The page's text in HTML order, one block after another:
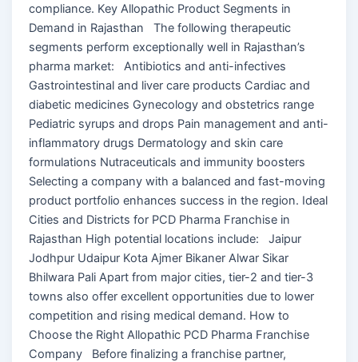
compliance. Key Allopathic Product Segments in
Demand in Rajasthan The following therapeutic
segments perform exceptionally well in Rajasthan’s
pharma market: Antibiotics and anti-infectives
Gastrointestinal and liver care products Cardiac and
diabetic medicines Gynecology and obstetrics range
Pediatric syrups and drops Pain management and anti-
inflammatory drugs Dermatology and skin care
formulations Nutraceuticals and immunity boosters
Selecting a company with a balanced and fast-moving
product portfolio enhances success in the region. Ideal
Cities and Districts for PCD Pharma Franchise in
Rajasthan High potential locations include: Jaipur
Jodhpur Udaipur Kota Ajmer Bikaner Alwar Sikar
Bhilwara Pali Apart from major cities, tier-2 and tier-3
towns also offer excellent opportunities due to lower
competition and rising medical demand. How to
Choose the Right Allopathic PCD Pharma Franchise
Company Before finalizing a franchise partner,